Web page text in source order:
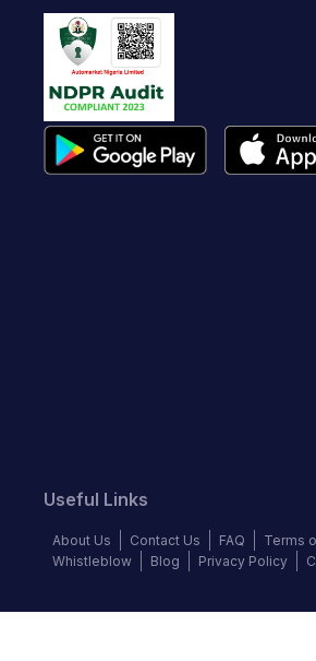
Useful Links
About Us Contact Us FAQ
Terms
Whistleblow
Blog Privacy Policy